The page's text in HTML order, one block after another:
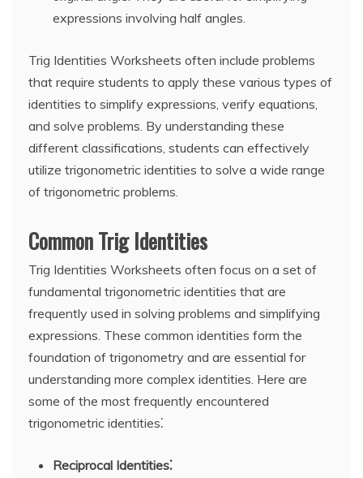
expressions involving half angles.
Trig Identities Worksheets often include problems
that require students to apply these various types of
identities to simplify expressions, verify equations,
and solve problems. By understanding these
different classifications, students can effectively
utilize trigonometric identities to solve a wide range
of trigonometric problems.
Common Trig Identities
Trig Identities Worksheets often focus on a set of
fundamental trigonometric identities that are
frequently used in solving problems and simplifying
expressions. These common identities form the
foundation of trigonometry and are essential for
understanding more complex identities. Here are
some of the most frequently encountered
trigonometric identities⁚
Reciprocal Identities⁚